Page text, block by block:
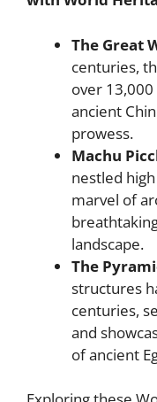
The Great
centuries,
over
ancient
prowess.
Machu
nestled
marvel of
landscape.
The
structures
centuries,
and
of ancient